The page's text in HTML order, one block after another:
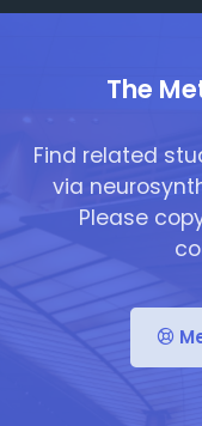
The
Find related
via
Please